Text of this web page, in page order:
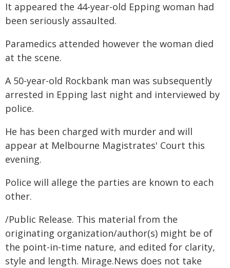
It appeared the 44-year-old Epping woman had
been seriously assaulted.
Paramedics attended however the woman died
at the scene.
A 50-year-old Rockbank man was subsequently
arrested in Epping last night and interviewed by
police.
He has been charged with murder and will
appear at Melbourne Magistrates' Court this
evening.
Police will allege the parties are known to each
other.
/Public Release. This material from the
originating organization/author(s) might be of
the point-in-time nature, and edited for clarity,
style and length. Mirage.News does not take